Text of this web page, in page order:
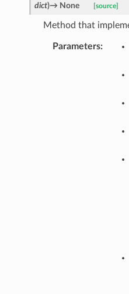
dict)→ None [source]
Method that
Parameters: